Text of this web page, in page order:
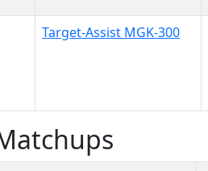
Target-Assist MGK-300